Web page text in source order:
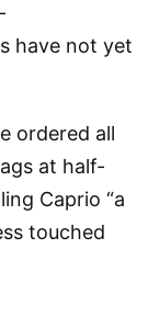
have not yet
ordered all
at half-
Caprio “a
touched